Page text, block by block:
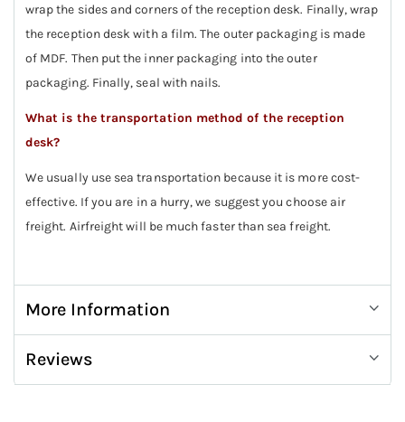
wrap the sides and corners of the reception desk. Finally, wrap
the reception desk with a film. The outer packaging is made
of MDF. Then put the inner packaging into the outer
packaging. Finally, seal with nails.
What is the transportation method of the reception
desk?
We usually use sea transportation because it is more cost-
effective. If you are in a hurry, we suggest you choose air
freight. Airfreight will be much faster than sea freight.
More Information
Reviews